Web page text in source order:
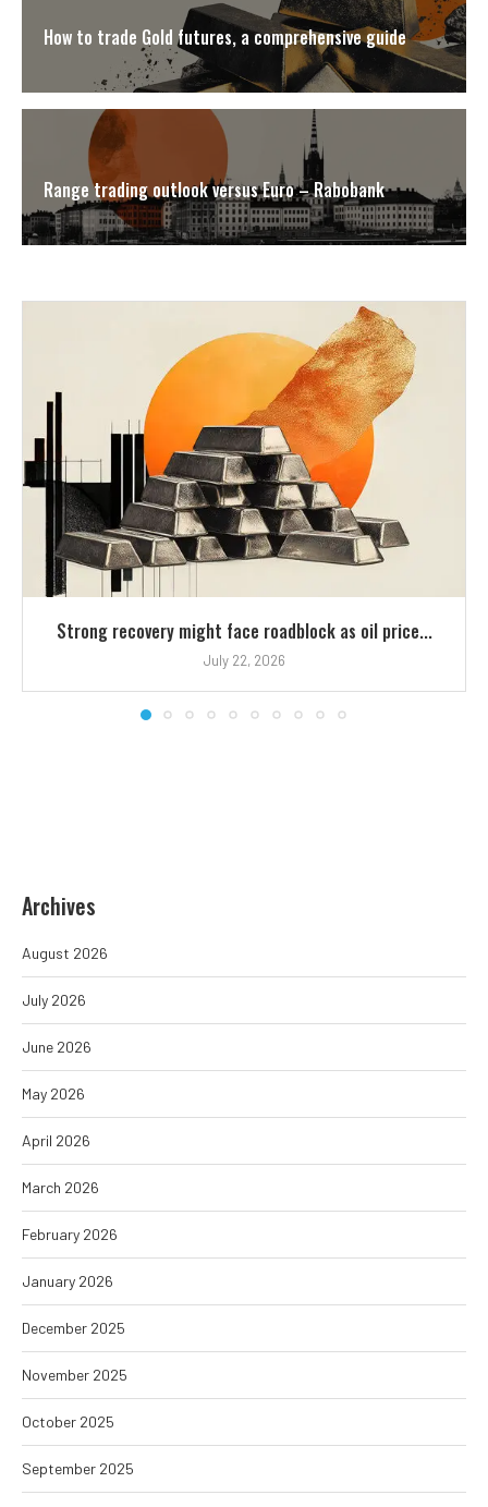
How to trade Gold futures, a comprehensive guide
Range trading outlook versus Euro – Rabobank
Strong recovery might face roadblock as oil price...
July 22, 2026
Archives
August 2026
July 2026
June 2026
May 2026
April 2026
March 2026
February 2026
January 2026
December 2025
November 2025
October 2025
September 2025